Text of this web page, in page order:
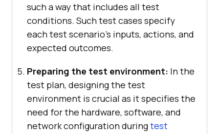
such a way that includes all test
conditions. Such test cases specify
each test scenario's inputs, actions, and
expected outcomes.
Preparing the test environment: In the
test plan, designing the test
environment is crucial as it specifies the
need for the hardware, software, and
network configuration duringtest